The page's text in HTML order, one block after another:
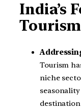
India’s
Tourism
Tourism
niche